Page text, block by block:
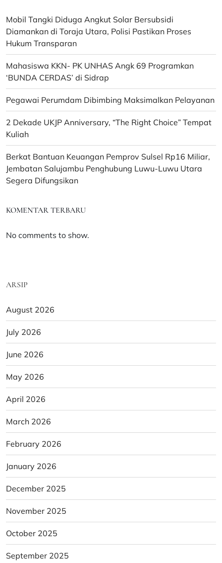
Mobil Tangki Diduga Angkut Solar Bersubsidi
Diamankan di Toraja Utara, Polisi Pastikan Proses
Hukum Transparan
Mahasiswa KKN- PK UNHAS Angk 69 Programkan
‘BUNDA CERDAS’ di Sidrap
Pegawai Perumdam Dibimbing Maksimalkan Pelayanan
2 Dekade UKJP Anniversary, “The Right Choice” Tempat
Kuliah
Berkat Bantuan Keuangan Pemprov Sulsel Rp16 Miliar,
Jembatan Salujambu Penghubung Luwu-Luwu Utara
Segera Difungsikan
KOMENTAR TERBARU
No comments to show.
ARSIP
August 2026
July 2026
June 2026
May 2026
April 2026
March 2026
February 2026
January 2026
December 2025
November 2025
October 2025
September 2025